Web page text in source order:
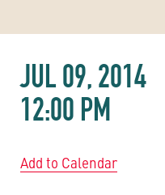
JUL 09, 2014
12:00 PM
Add to Calendar